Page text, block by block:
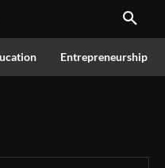
Entrepreneurship